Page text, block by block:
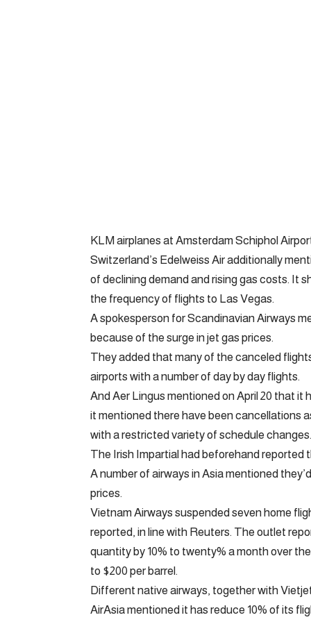
KLM airplanes at Amsterdam Schiphol
Switzerland’s Edelweiss Air additionally
of declining demand and rising gas costs. It
the frequency of flights to Las Vegas.
A spokesperson for Scandinavian Airways
because of the surge in jet gas prices.
They added that many of the canceled
airports with a number of day by day flights.
And Aer Lingus mentioned on April 20 that it
it mentioned there have been cancellations
with a restricted variety of schedule
The Irish Impartial had beforehand reported
A number of airways in Asia mentioned
prices.
Vietnam Airways suspended seven home
reported, in line with Reuters. The outlet
quantity by 10% to twenty% a month over
to $200 per barrel.
Different native airways, together with
AirAsia mentioned it has reduce 10% of its